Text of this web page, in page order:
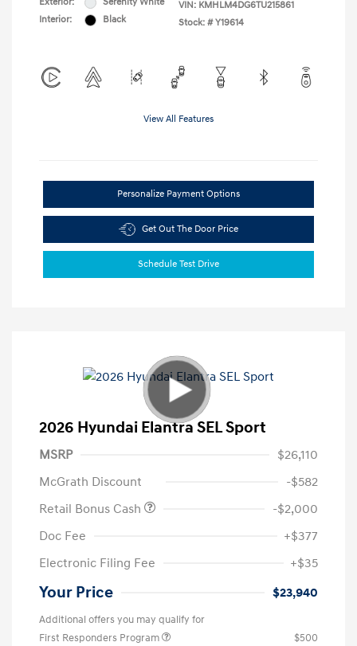
Interior:
Black
VIN: KMHLM4DG6TU215861
Stock: # Y19614
View All Features
Personalize Payment Options
Get Out The Door Price
Schedule Test Drive
2026 Hyundai Elantra SEL Sport
MSRP
$26,110
McGrath Discount
-$582
Retail Bonus Cash
-$2,000
Doc Fee
+$377
Electronic Filing Fee
+$35
Your Price $23,940
Additional offers you may qualify for
First Responders Program
$500